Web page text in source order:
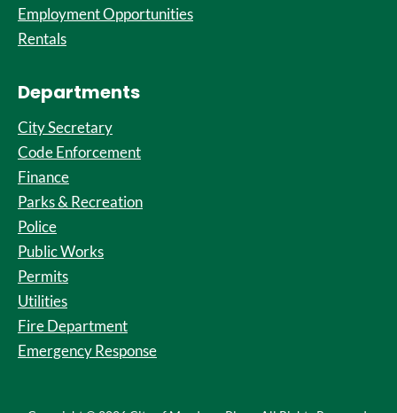
Employment Opportunities
Rentals
Departments
City Secretary
Code Enforcement
Finance
Parks & Recreation
Police
Public Works
Permits
Utilities
Fire Department
Emergency Response